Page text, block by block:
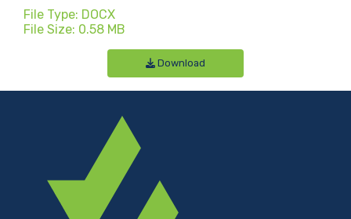
File Type: DOCX
File Size: 0.58 MB
Download